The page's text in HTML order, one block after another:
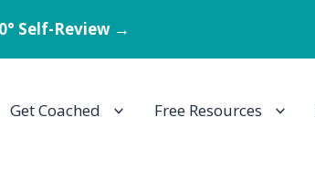
Self-Review →
Get Coached Free Resources